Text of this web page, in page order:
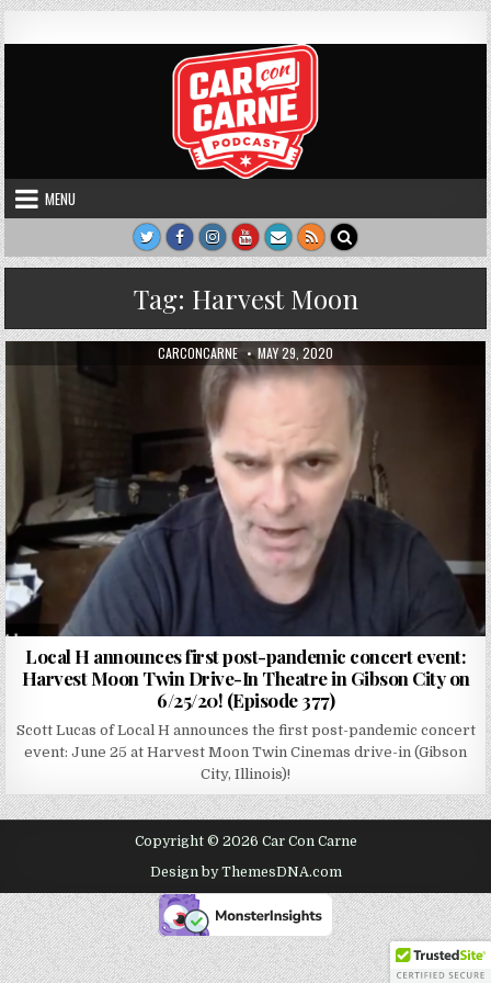
Skip to content
Car Con Carne
MENU
Tag: Harvest Moon
AUTHOR:
CARCONCARNE PUBLISHED DATE:
MAY 29, 2020
Local H announces first post-pandemic concert event:
Harvest Moon Twin Drive-In Theatre in Gibson City on
6/25/20! (Episode 377)
Scott Lucas of Local H announces the first post-pandemic concert
event: June 25 at Harvest Moon Twin Cinemas drive-in (Gibson
City, Illinois)!
Copyright © 2026 Car Con Carne
Design by ThemesDNA.com